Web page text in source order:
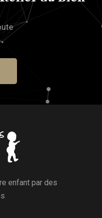
enfant par des